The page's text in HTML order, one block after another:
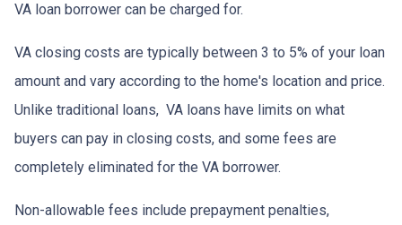
VA loan borrower can be charged for.
VA closing costs are typically between 3 to 5% of your loan
amount and vary according to the home's location and price.
Unlike traditional loans, VA loans have limits on what
buyers can pay in closing costs, and some fees are
completely eliminated for the VA borrower.
Non-allowable fees include prepayment penalties,